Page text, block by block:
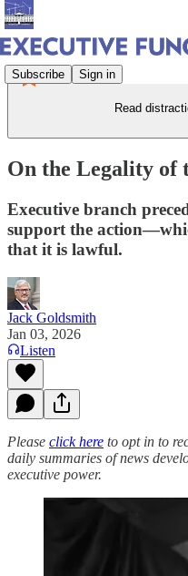
Subscribe Sign in
Read
On the Legality of
Executive branch
support the
that it is lawful.
Jack Goldsmith
Jan 03, 2026
Listen
Please click here to opt in to
daily summaries of news
executive power.